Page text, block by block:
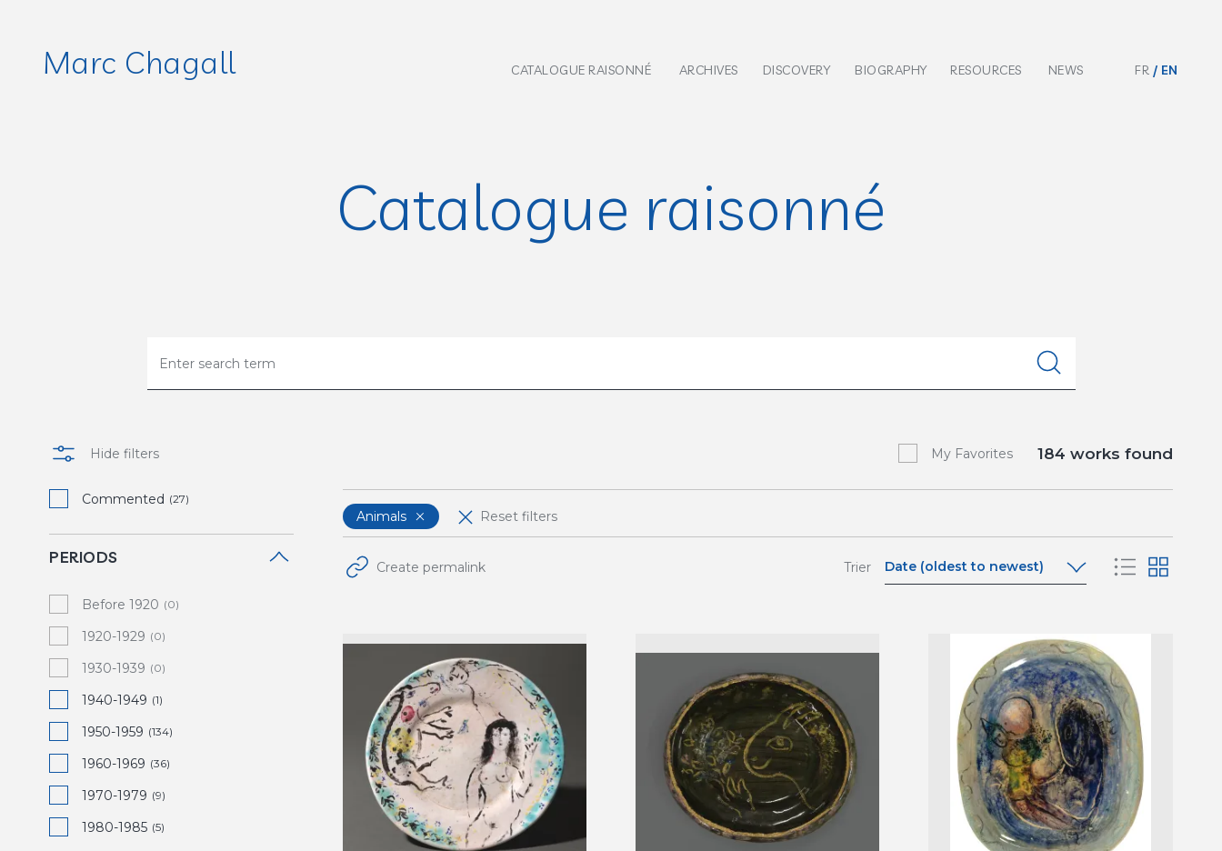
Marc Chagall CATALOGUE RAISONNÉ ARCHIVES DISCOVERY BIOGRAPHY RESOURCES NEWS FR EN
Catalogue raisonné
Hide filters My Favorites 184 works found
Commented (27)
PERIODS
Before 1920 (0)
1920-1929 (0)
1930-1939 (0)
1940-1949 (1)
1950-1959 (134)
1960-1969 (36)
1970-1979 (9)
1980-1985 (5)
Animals Reset filters
Create permalink Trier Date (oldest to newest)
Relevance